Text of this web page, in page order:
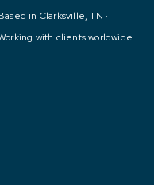
in Clarksville, TN ·
with clients worldwide